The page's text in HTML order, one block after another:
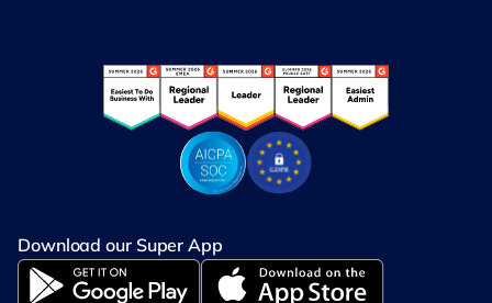
Download our Super App